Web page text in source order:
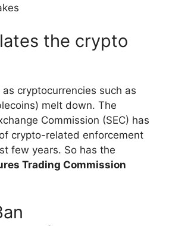
the crypto
cryptocurrencies such as
melt down. The
Commission (SEC) has
crypto-related enforcement
few years. So has the
Trading Commission